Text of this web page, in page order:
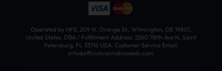
Operated by HFS, 209 N. Orange St., Wilmington, DE 19801,
United States. DBA / Fulfillment Address: 2260 118th Ave N, Saint
Petersburg, FL 33716 USA. Customer Service Email:
info@officialcannabisseeds.com.